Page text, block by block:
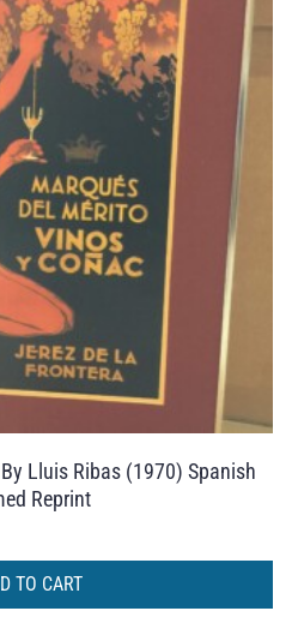
Lluis Ribas (1970) Spanish
Reprint
TO CART